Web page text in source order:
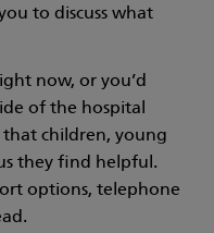
to discuss what
now, or you’d
of the hospital
that children, young
they find helpful.
options, telephone